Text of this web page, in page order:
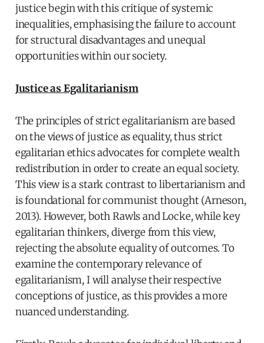
justice begin with this critique of systemic
inequalities, emphasising the failure to account
for structural disadvantages and unequal
opportunities within our society.
Justice as Egalitarianism
The principles of strict egalitarianism are based
on the views of justice as equality, thus strict
egalitarian ethics advocates for complete wealth
redistribution in order to create an equal society.
This view is a stark contrast to libertarianism and
is foundational for communist thought (Arneson,
2013). However, both Rawls and Locke, while key
egalitarian thinkers, diverge from this view,
rejecting the absolute equality of outcomes. To
examine the contemporary relevance of
egalitarianism, I will analyse their respective
conceptions of justice, as this provides a more
nuanced understanding.